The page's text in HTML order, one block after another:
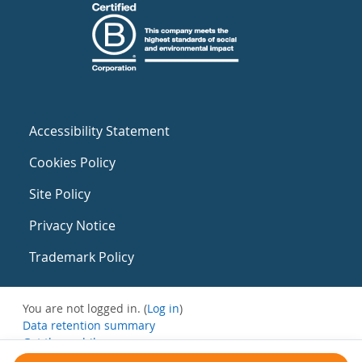
Accessibility Statement
Cookies Policy
Site Policy
Privacy Notice
Trademark Policy
You are not logged in. (Log in)
Data retention summary
Get the mobile app